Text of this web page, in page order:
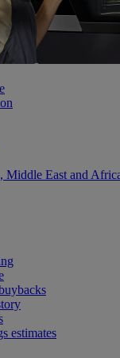
Middle East and
estimates